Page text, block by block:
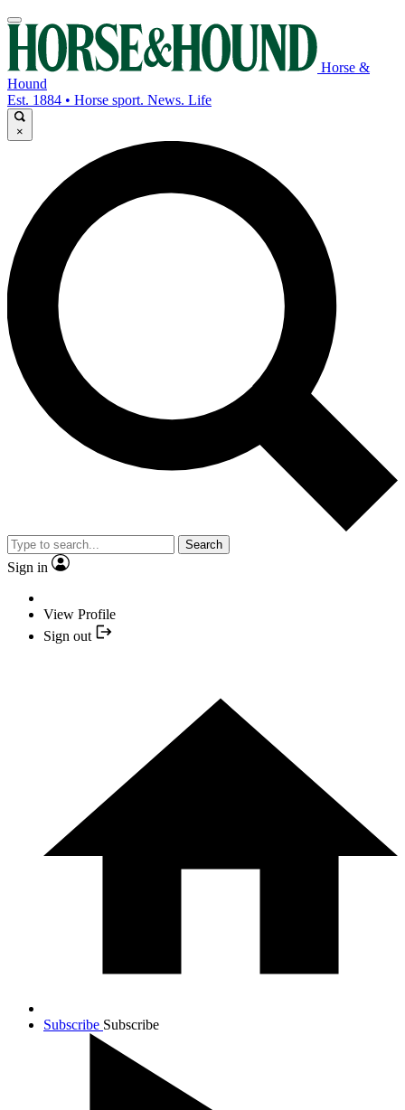
Horse &
Hound
Est. 1884 • Horse sport. News. Life
×
Search
Sign in
View Profile
Sign out
Subscribe Subscribe